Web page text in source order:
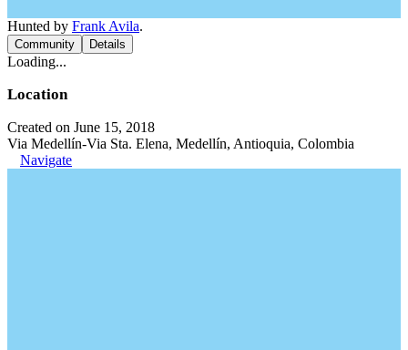
Hunted by Frank Avila.
Community Details
Loading...
Location
Created on June 15, 2018
Via Medellín-Via Sta. Elena, Medellín, Antioquia, Colombia
Navigate